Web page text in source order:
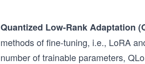
Quantized Low-Rank Adaptation
methods of fine-tuning, i.e., LoRA
number of trainable parameters,